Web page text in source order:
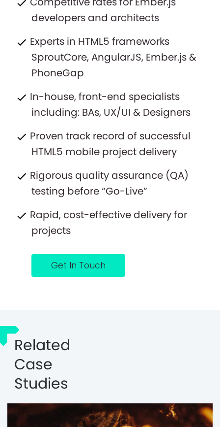
developers and architects
Experts in HTML5 frameworks
SproutCore, AngularJS, Ember.js &
PhoneGap
In-house, front-end specialists
including: BAs, UX/UI & Designers
Proven track record of successful
HTML5 mobile project delivery
Rigorous quality assurance (QA)
testing before “Go-Live”
Rapid, cost-effective delivery for
projects
Get In Touch
Related
Case
Studies